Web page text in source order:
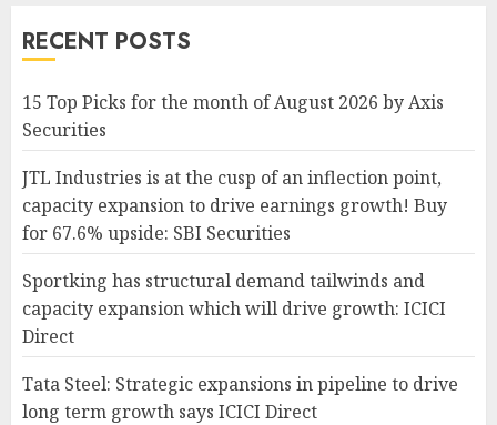
RECENT POSTS
15 Top Picks for the month of August 2026 by Axis
Securities
JTL Industries is at the cusp of an inflection point,
capacity expansion to drive earnings growth! Buy
for 67.6% upside: SBI Securities
Sportking has structural demand tailwinds and
capacity expansion which will drive growth: ICICI
Direct
Tata Steel: Strategic expansions in pipeline to drive
long term growth says ICICI Direct